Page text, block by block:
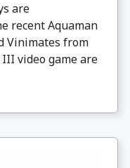
are
recent Aquaman
Vinimates from
video game are